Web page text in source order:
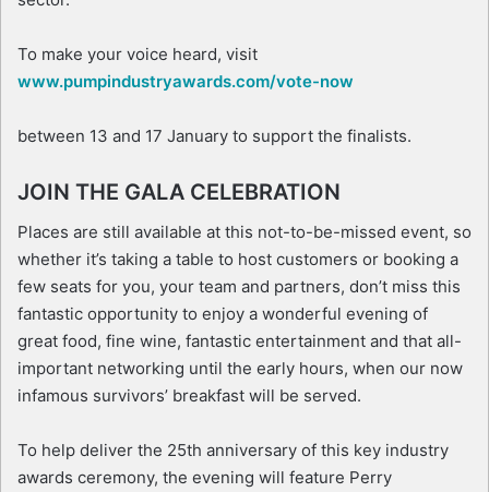
To make your voice heard, visit
www.pumpindustryawards.com/vote-now
between 13 and 17 January to support the finalists.
JOIN THE GALA CELEBRATION
Places are still available at this not-to-be-missed event, so
whether it’s taking a table to host customers or booking a
few seats for you, your team and partners, don’t miss this
fantastic opportunity to enjoy a wonderful evening of
great food, fine wine, fantastic entertainment and that all-
important networking until the early hours, when our now
infamous survivors’ breakfast will be served.
To help deliver the 25th anniversary of this key industry
awards ceremony, the evening will feature Perry